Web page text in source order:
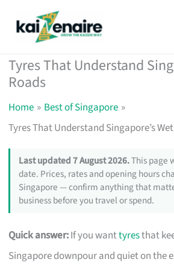
Tyres That Understand
Roads
Home
Best of Singapore
Tyres That Understand Singapore’s
Last updated 7 August 2026.This page
date. Prices, rates and opening hours
Singapore — confirm anything that
business before you travel or spend.
Quick answer:If you wanttyresthat
Singapore downpour and quiet on the